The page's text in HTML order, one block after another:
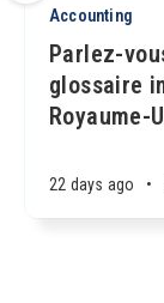
Accounting
Parlez-
glossaire
Royaume-
22 days ago •